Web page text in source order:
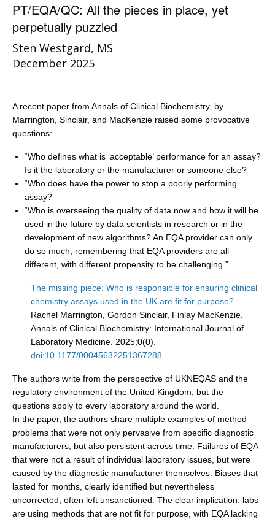
PT/EQA/QC: All the pieces in place, yet
perpetually puzzled
Sten Westgard, MS
December 2025
A recent paper from Annals of Clinical Biochemistry, by
Marrington, Sinclair, and MacKenzie raised some provocative
questions:
“Who defines what is ‘acceptable’ performance for an assay?
Is it the laboratory or the manufacturer or someone else?
“Who does have the power to stop a poorly performing
assay?
“Who is overseeing the quality of data now and how it will be
used in the future by data scientists in research or in the
development of new algorithms? An EQA provider can only
do so much, remembering that EQA providers are all
different, with different propensity to be challenging.”
The missing piece: Who is responsible for ensuring clinical
chemistry assays used in the UK are fit for purpose?
Rachel Marrington, Gordon Sinclair, Finlay MacKenzie.
Annals of Clinical Biochemistry: International Journal of
Laboratory Medicine. 2025;0(0).
doi:10.1177/00045632251367288
The authors write from the perspective of UKNEQAS and the
regulatory environment of the United Kingdom, but the
questions apply to every laboratory around the world.
In the paper, the authors share multiple examples of method
problems that were not only pervasive from specific diagnostic
manufacturers, but also persistent across time. Failures of EQA
that were not a result of individual laboratory issues, but were
caused by the diagnostic manufacturer themselves. Biases that
lasted for months, clearly identified but nevertheless
uncorrected, often left unsanctioned. The clear implication: labs
are using methods that are not fit for purpose, with EQA lacking